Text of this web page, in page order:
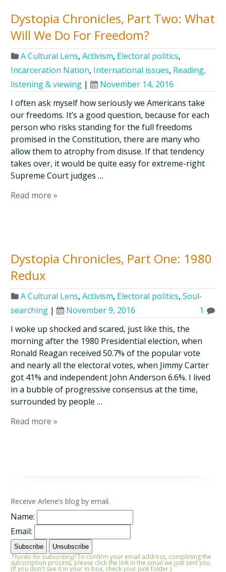
Dystopia Chronicles, Part Two: What
Will We Do For Freedom?
A Cultural Lens,Activism, Electoral politics,
Incarceration Nation, International issues, Reading,
listening & viewing |
November 14, 2016
I often ask myself how seriously we Americans take
our freedoms. It’s a good question, because for each
person who risks standing for the full freedoms
promised in the Constitution, there are many who
allow them to atrophy from disuse. If that tendency
takes over, it would be quite easy for extreme-right
Supreme Court judges …
Read more »
Dystopia Chronicles, Part One: 1980
Redux
A Cultural Lens,Activism, Electoral politics,Soul-
searching | November 9, 2016
1
I woke up shocked and scared, just like this, the
morning after the 1980 Presidential election, when
Ronald Reagan received 50.7% of the popular vote
and nearly all the electoral votes, when Jimmy Carter
got 41% and independent John Anderson 6.6%. I lived
in a bubble of progressive consensus at the time,
surrounded by people …
Read more »
Receive Arlene’s blog by email.
Name:
Email:
Thanks for subscribing!To confirm your email address, completing the
subscription process, please click the link in the email we just sent you.
(If you don't see it in your in-box, check your junk folder.)